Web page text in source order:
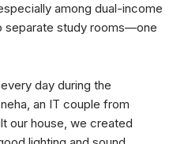
among dual-income
separate study rooms—one
day during the
an IT couple from
our house, we created